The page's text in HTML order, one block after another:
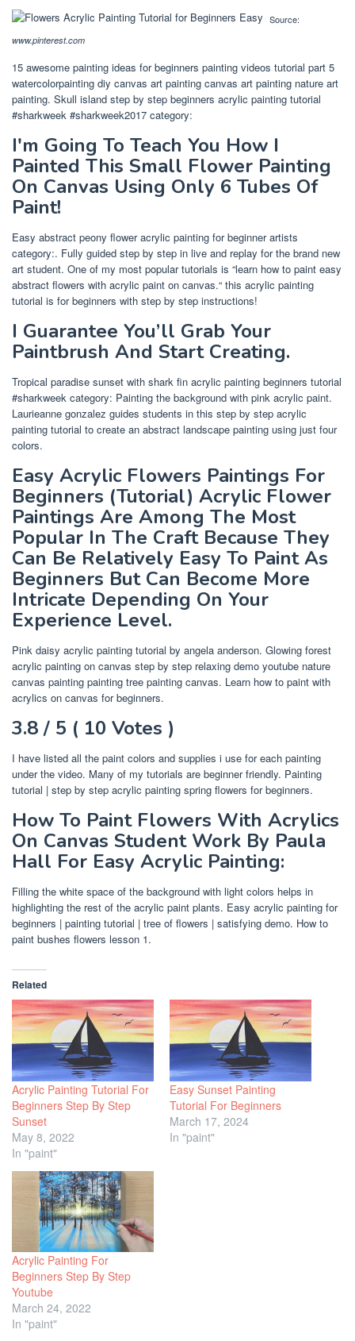
Source:
www.pinterest.com
15 awesome painting ideas for beginners painting videos tutorial part 5
watercolorpainting diy canvas art painting canvas art painting nature art
painting. Skull island step by step beginners acrylic painting tutorial
#sharkweek #sharkweek2017 category:
I'm Going To Teach You How I
Painted This Small Flower Painting
On Canvas Using Only 6 Tubes Of
Paint!
Easy abstract peony flower acrylic painting for beginner artists
category:. Fully guided step by step in live and replay for the brand new
art student. One of my most popular tutorials is “learn how to paint easy
abstract flowers with acrylic paint on canvas.“ this acrylic painting
tutorial is for beginners with step by step instructions!
I Guarantee You’ll Grab Your
Paintbrush And Start Creating.
Tropical paradise sunset with shark fin acrylic painting beginners tutorial
#sharkweek category: Painting the background with pink acrylic paint.
Laurieanne gonzalez guides students in this step by step acrylic
painting tutorial to create an abstract landscape painting using just four
colors.
Easy Acrylic Flowers Paintings For
Beginners (Tutorial) Acrylic Flower
Paintings Are Among The Most
Popular In The Craft Because They
Can Be Relatively Easy To Paint As
Beginners But Can Become More
Intricate Depending On Your
Experience Level.
Pink daisy acrylic painting tutorial by angela anderson. Glowing forest
acrylic painting on canvas step by step relaxing demo youtube nature
canvas painting painting tree painting canvas. Learn how to paint with
acrylics on canvas for beginners.
3.8 / 5 ( 10 Votes )
I have listed all the paint colors and supplies i use for each painting
under the video. Many of my tutorials are beginner friendly. Painting
tutorial | step by step acrylic painting spring flowers for beginners.
How To Paint Flowers With Acrylics
On Canvas Student Work By Paula
Hall For Easy Acrylic Painting:
Filling the white space of the background with light colors helps in
highlighting the rest of the acrylic paint plants. Easy acrylic painting for
beginners | painting tutorial | tree of flowers | satisfying demo. How to
paint bushes flowers lesson 1.
Related
Acrylic Painting Tutorial For
Beginners Step By Step
Sunset
May 8, 2022
In "paint"
Easy Sunset Painting
Tutorial For Beginners
March 17, 2024
In "paint"
Acrylic Painting For
Beginners Step By Step
Youtube
March 24, 2022
In "paint"